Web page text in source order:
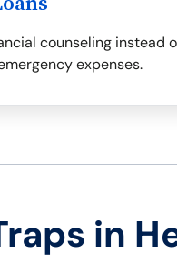
counseling instead
expenses.
in